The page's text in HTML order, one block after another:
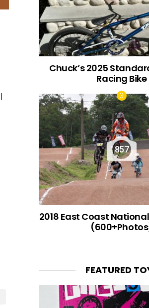
Chuck’s 2025
Racing Bike
857
2018 East Coast
FEATURED